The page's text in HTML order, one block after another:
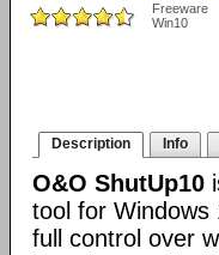
Freeware
Win10
Description Info
O&O ShutUp10
tool for Windows
full control over